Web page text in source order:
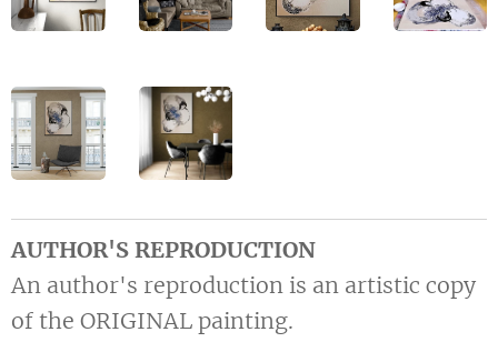
AUTHOR'S REPRODUCTION
An author's reproduction is an artistic copy
of the ORIGINAL painting.